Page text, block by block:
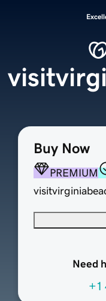
Buy Now
PREMIUM
Need
+1